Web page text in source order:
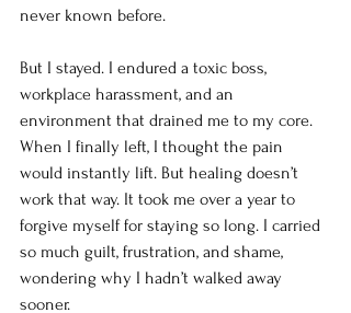
never known before.
But I stayed. I endured a toxic boss,
workplace harassment, and an
environment that drained me to my core.
When I finally left, I thought the pain
would instantly lift. But healing doesn’t
work that way. It took me over a year to
forgive myself for staying so long. I carried
so much guilt, frustration, and shame,
wondering why I hadn’t walked away
sooner.